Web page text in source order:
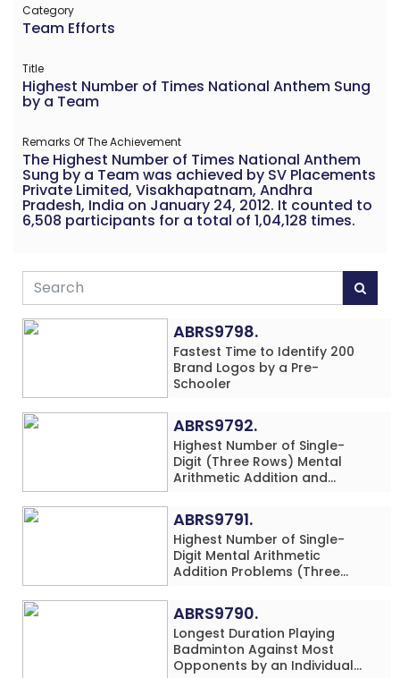
Category
Team Efforts
Title
Highest Number of Times National Anthem Sung
by a Team
Remarks Of The Achievement
The Highest Number of Times National Anthem
Sung by a Team was achieved by SV Placements
Private Limited, Visakhapatnam, Andhra
Pradesh, India on January 24, 2012. It counted to
6,508 participants for a total of 1,04,128 times.
ABRS9798.
Fastest Time to Identify 200
Brand Logos by a Pre-
Schooler
ABRS9792.
Highest Number of Single-
Digit (Three Rows) Mental
Arithmetic Addition and
While Performing Western
Dance Simultaneously in 10
Minutes by an Individual
(Minor-Male)
ABRS9791.
Highest Number of Single-
Digit Mental Arithmetic
Addition Problems (Three
Chess Simultaneously in 60
Minutes by an Individual
(Minor-Male)
ABRS9790.
Longest Duration Playing
Badminton Against Most
Opponents by an Individual